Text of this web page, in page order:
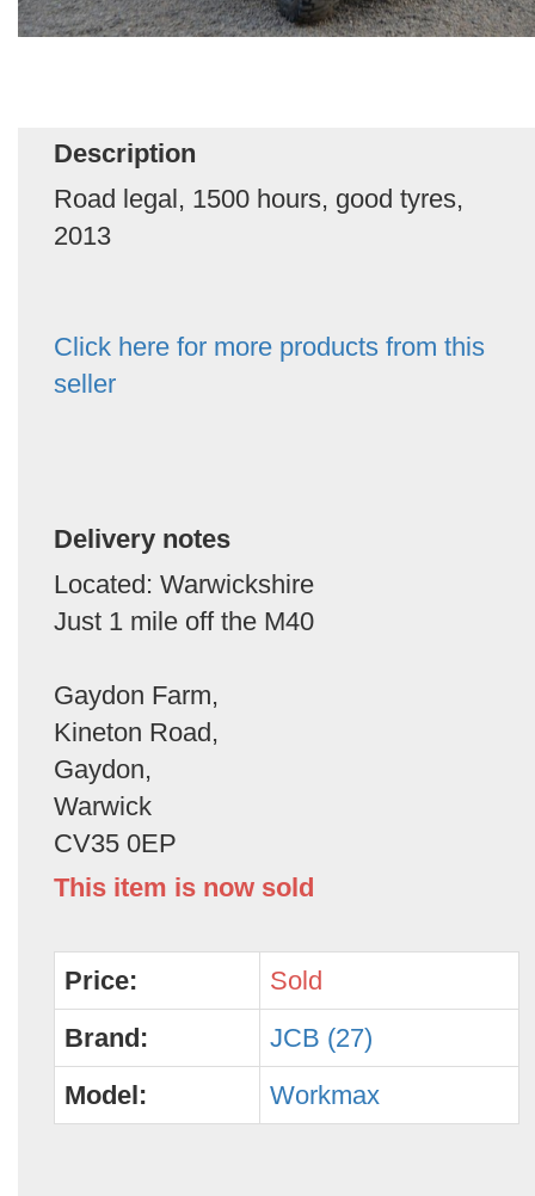
Description
Road legal, 1500 hours, good tyres,
2013
Click here for more products from this
seller
Delivery notes
Located: Warwickshire
Just 1 mile off the M40
Gaydon Farm,
Kineton Road,
Gaydon,
Warwick
CV35 0EP
This item is now sold
Price:
Sold
Brand:
JCB (27)
Model:
Workmax